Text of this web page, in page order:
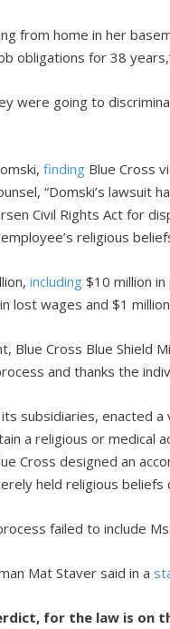
from home in her
obligations for 38
were going to
finding Blue Cross
“Domski’s lawsuit
Civil Rights Act for
religious
including $10 million
lost wages and $1
Blue Cross Blue Shield
and thanks the
subsidiaries, enacted
a religious or medical
Cross designed an
held religious beliefs
failed to include
Mat Staver said in a
for the law is on